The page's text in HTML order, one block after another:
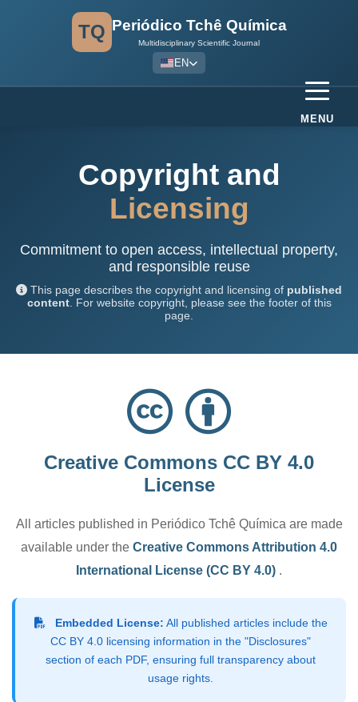
TQ Periódico Tchê Química
Multidisciplinary Scientific Journal
EN
MENU
Copyright and
Licensing
Commitment to open access, intellectual property,
and responsible reuse
This page describes the copyright and licensing of published
content. For website copyright, please see the footer of this
page.
Creative Commons CC BY 4.0
License
All articles published in Periódico Tchê Química are made
available under the Creative Commons Attribution 4.0
International License (CC BY 4.0) .
Embedded License: All published articles include the
CC BY 4.0 licensing information in the "Disclosures"
section of each PDF, ensuring full transparency about
usage rights.